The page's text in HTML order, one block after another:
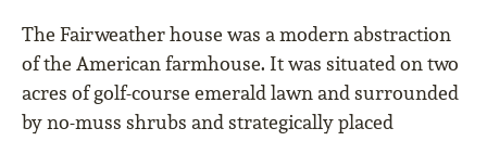
The Fairweather house was a modern abstraction
of the American farmhouse. It was situated on two
acres of golf-course emerald lawn and surrounded
by no-muss shrubs and strategically placed